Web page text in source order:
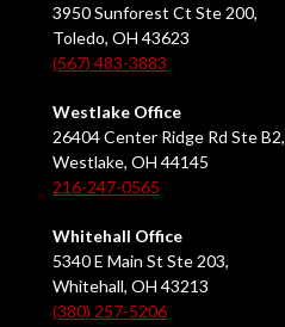
3950 Sunforest Ct Ste 200,
Toledo, OH 43623
(567) 483-3883
Westlake Office
26404 Center Ridge Rd Ste B2,
Westlake, OH 44145
216-247-0565
Whitehall Office
5340 E Main St Ste 203,
Whitehall, OH 43213
(380) 257-5206